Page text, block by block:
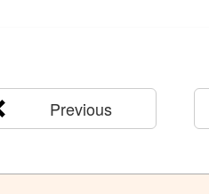
Previous